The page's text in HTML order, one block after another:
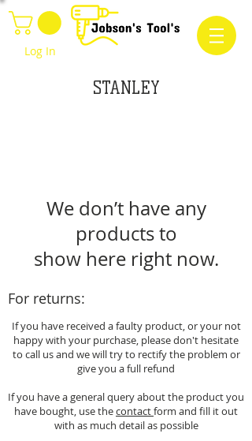
Log In
STANLEY
We don’t have any
products to
show here right now.
For returns:
If you have received a faulty product, or your not
happy with your purchase, please don't hesitate
to call us and we will try to rectify the problem or
give you a full refund
If you have a general query about the product you
have bought, use thecontactform and fill it out
with as much detail as possible